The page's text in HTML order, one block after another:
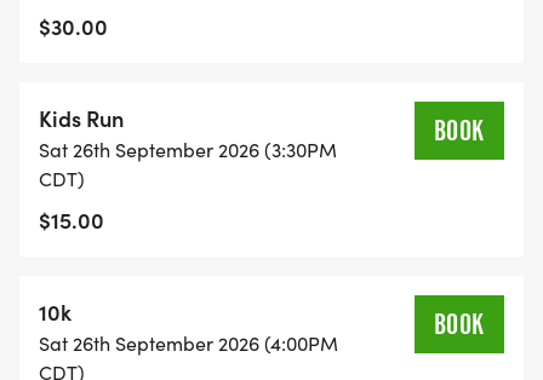
$30.00
Kids Run
Sat 26th September 2026 (3:30PM
CDT)
$15.00
BOOK
10k
Sat 26th September 2026 (4:00PM
CDT)
BOOK